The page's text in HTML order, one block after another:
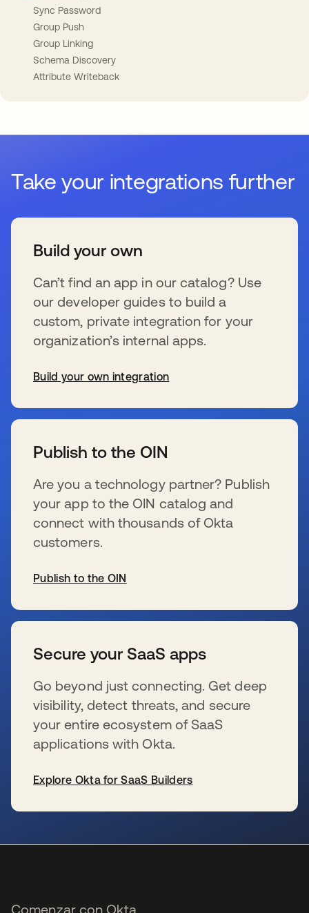
Sync Password
Group Push
Group Linking
Schema Discovery
Attribute Writeback
Take your integrations further
Build your own
Can’t find an app in our catalog? Use
our developer guides to build a
custom, private integration for your
organization’s internal apps.
Build your own integration
Publish to the OIN
Are you a technology partner? Publish
your app to the OIN catalog and
connect with thousands of Okta
customers.
Publish to the OIN
Secure your SaaS apps
Go beyond just connecting. Get deep
visibility, detect threats, and secure
your entire ecosystem of SaaS
applications with Okta.
Explore Okta for SaaS Builders
Comenzar con Okta